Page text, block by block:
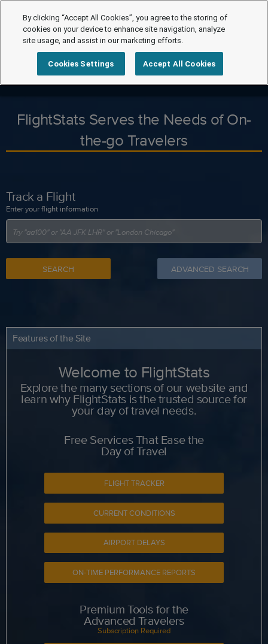
FlightStats Serves the Needs of On-
the-go Travelers
Track a Flight
Enter your flight information
SEARCH ADVANCED SEARCH
Features of the Site
Welcome to FlightStats
Explore the many sections of our website and
learn why FlightStats is the trusted source for
your day of travel needs.
Free Services That Ease the
Day of Travel
FLIGHT TRACKER
CURRENT CONDITIONS
AIRPORT DELAYS
ON-TIME PERFORMANCE REPORTS
Premium Tools for the
Advanced Travelers
Subscription Required
By clicking “Accept All Cookies”, you agree to the storing of
cookies on your device to enhance site navigation, analyze
site usage, and assist in our marketing efforts.
Cookies Settings Accept All Cookies